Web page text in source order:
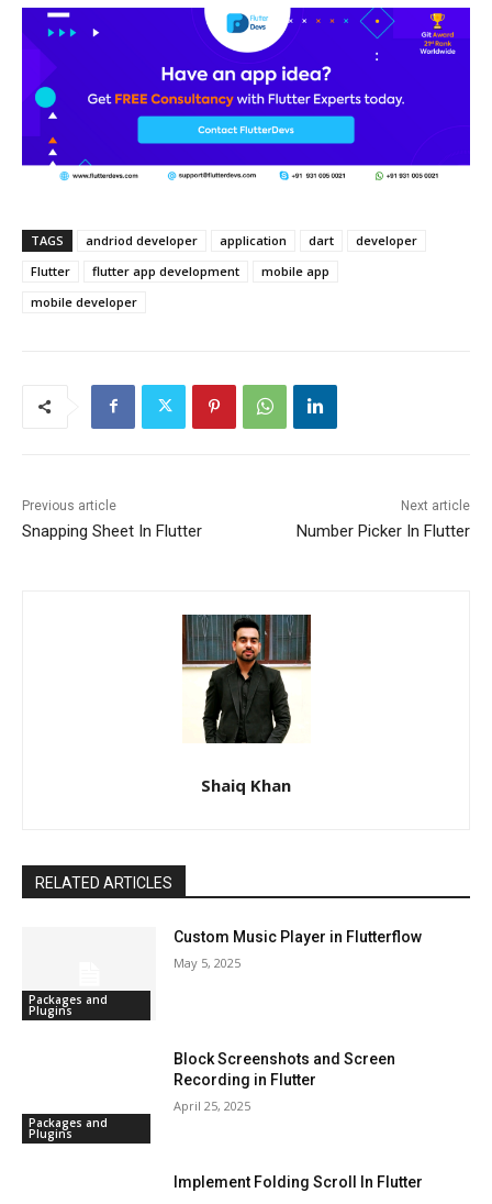
TAGS andriod developer application dart
developer
Flutter
flutter app development
mobile app
mobile developer
Previous article
Snapping Sheet In Flutter
Next article
Number Picker In Flutter
Shaiq Khan
RELATED ARTICLES
Packages and
Plugins
Custom Music Player in Flutterflow
May 5, 2025
Packages and
Plugins
Block Screenshots and Screen
Recording in Flutter
April 25, 2025
Implement Folding Scroll In Flutter